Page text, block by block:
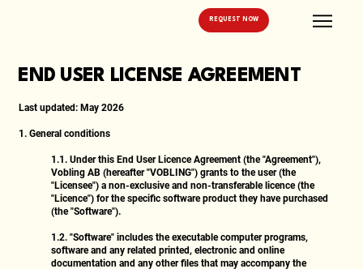
REQUEST NOW
END USER LICENSE AGREEMENT
Last updated: May 2026
1. General conditions
1.1. Under this End User Licence Agreement (the "Agreement"),
Vobling AB (hereafter "VOBLING") grants to the user (the
"Licensee") a non-exclusive and non-transferable licence (the
"Licence") for the specific software product they have purchased
(the "Software").
1.2."Software" includes the executable computer programs,
software and any related printed, electronic and online
documentation and any other files that may accompany the